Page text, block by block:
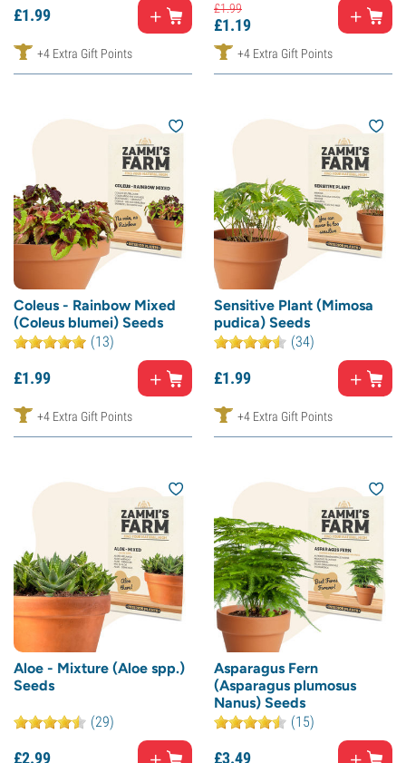
£1.99
+4 Extra Gift Points
£1.99
£1.19
+4 Extra Gift Points
Coleus - Rainbow Mixed
(Coleus blumei) Seeds
(13)
£1.99
+4 Extra Gift Points
Sensitive Plant (Mimosa
pudica) Seeds
(34)
£1.99
+4 Extra Gift Points
Aloe - Mixture (Aloe spp.)
Seeds
(29)
£2.99
Asparagus Fern
(Asparagus plumosus
Nanus) Seeds
(15)
£3.49